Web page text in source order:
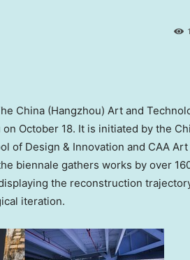
China (Hangzhou) Art and
on October 18. It is initiated by the
of Design & Innovation and CAA Art
biennale gathers works by over
the reconstruction
iteration.